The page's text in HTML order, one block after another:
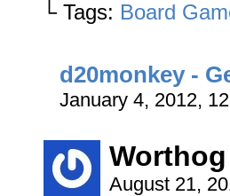
└ Tags: Board
d20monkey -
January 4, 2012,
Worthog
August 21,